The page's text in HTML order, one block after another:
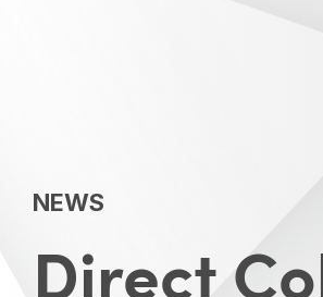
NEWS
Direct